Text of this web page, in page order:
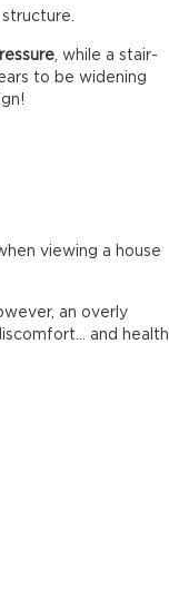
, while a stair-
to be widening
viewing a house
an overly
and health